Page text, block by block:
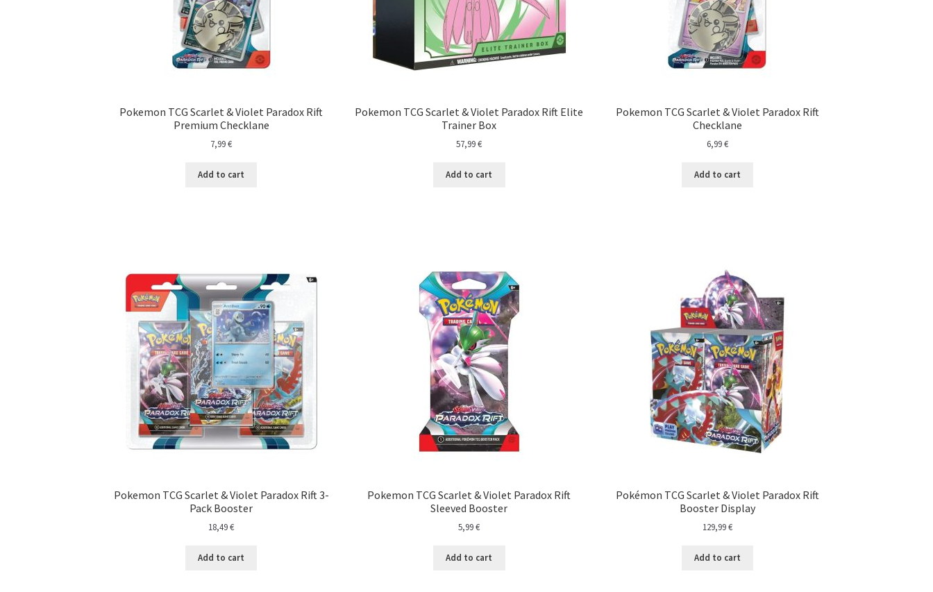
Pokemon TCG Scarlet & Violet Paradox Rift
Premium Checklane
7,99€
Add to cart
Pokemon TCG Scarlet & Violet Paradox Rift Elite
Trainer Box
57,99€
Add to cart
Pokemon TCG Scarlet & Violet Paradox Rift
Checklane
6,99€
Add to cart
Pokemon TCG Scarlet & Violet Paradox Rift 3-
Pack Booster
18,49€
Add to cart
Pokemon TCG Scarlet & Violet Paradox Rift
Sleeved Booster
5,99€
Add to cart
Pokémon TCG Scarlet & Violet Paradox Rift
Booster Display
129,99€
Add to cart